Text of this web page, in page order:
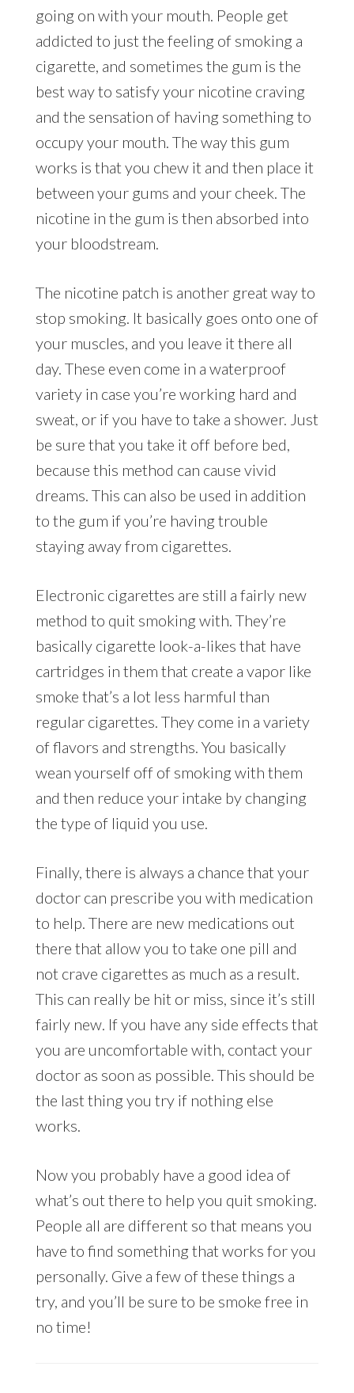
going on with your mouth. People get
addicted to just the feeling of smoking a
cigarette, and sometimes the gum is the
best way to satisfy your nicotine craving
and the sensation of having something to
occupy your mouth. The way this gum
works is that you chew it and then place it
between your gums and your cheek. The
nicotine in the gum is then absorbed into
your bloodstream.
The nicotine patch is another great way to
stop smoking. It basically goes onto one of
your muscles, and you leave it there all
day. These even come in a waterproof
variety in case you’re working hard and
sweat, or if you have to take a shower. Just
be sure that you take it off before bed,
because this method can cause vivid
dreams. This can also be used in addition
to the gum if you’re having trouble
staying away from cigarettes.
Electronic cigarettes are still a fairly new
method to quit smoking with. They’re
basically cigarette look-a-likes that have
cartridges in them that create a vapor like
smoke that’s a lot less harmful than
regular cigarettes. They come in a variety
of flavors and strengths. You basically
wean yourself off of smoking with them
and then reduce your intake by changing
the type of liquid you use.
Finally, there is always a chance that your
doctor can prescribe you with medication
to help. There are new medications out
there that allow you to take one pill and
not crave cigarettes as much as a result.
This can really be hit or miss, since it’s still
fairly new. If you have any side effects that
you are uncomfortable with, contact your
doctor as soon as possible. This should be
the last thing you try if nothing else
works.
Now you probably have a good idea of
what’s out there to help you quit smoking.
People all are different so that means you
have to find something that works for you
personally. Give a few of these things a
try, and you’ll be sure to be smoke free in
no time!